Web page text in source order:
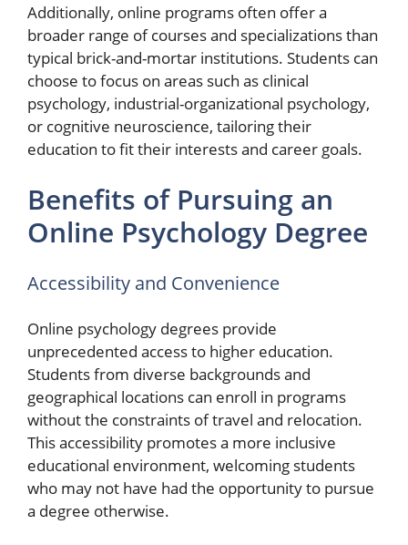
Additionally, online programs often offer a
broader range of courses and specializations than
typical brick-and-mortar institutions. Students can
choose to focus on areas such as clinical
psychology, industrial-organizational psychology,
or cognitive neuroscience, tailoring their
education to fit their interests and career goals.
Benefits of Pursuing an
Online Psychology Degree
Accessibility and Convenience
Online psychology degrees provide
unprecedented access to higher education.
Students from diverse backgrounds and
geographical locations can enroll in programs
without the constraints of travel and relocation.
This accessibility promotes a more inclusive
educational environment, welcoming students
who may not have had the opportunity to pursue
a degree otherwise.